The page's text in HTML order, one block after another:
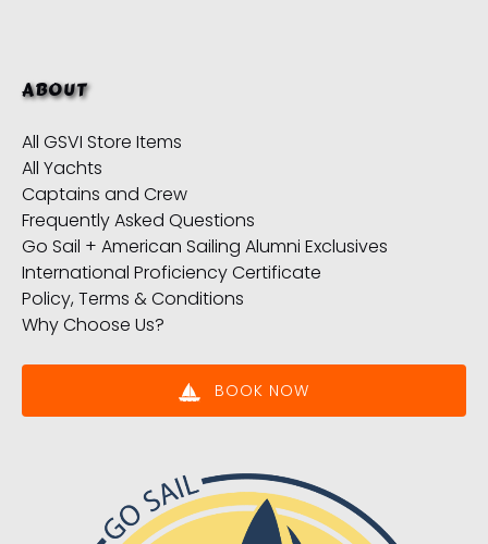
ABOUT
All GSVI Store Items
All Yachts
Captains and Crew
Frequently Asked Questions
Go Sail + American Sailing Alumni Exclusives
International Proficiency Certificate
Policy, Terms & Conditions
Why Choose Us?
BOOK NOW